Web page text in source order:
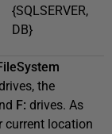
{SQLSERVER,
DB}
the
F: drives. As
current location